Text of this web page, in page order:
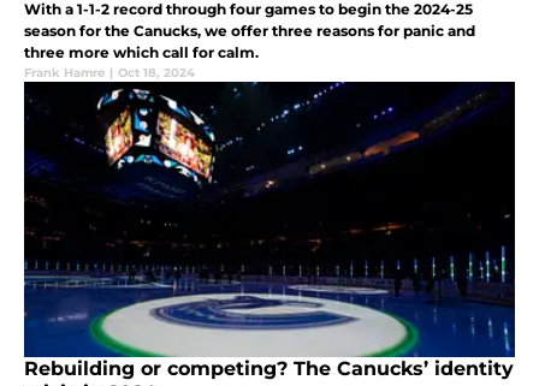
With a 1-1-2 record through four games to begin the 2024-25
season for the Canucks, we offer three reasons for panic and
three more which call for calm.
Frank Hamre | Oct 18, 2024
Rebuilding or competing? The Canucks’ identity